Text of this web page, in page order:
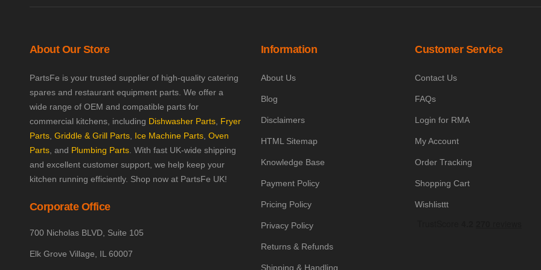
About Our Store
PartsFe is your trusted supplier of high-quality catering
spares and restaurant equipment parts. We offer a
wide range of OEM and compatible parts for
commercial kitchens, including Dishwasher Parts, Fryer
Parts, Griddle & Grill Parts, Ice Machine Parts, Oven
Parts, and Plumbing Parts. With fast UK-wide shipping
and excellent customer support, we help keep your
kitchen running efficiently. Shop now at PartsFe UK!
Corporate Office
700 Nicholas BLVD, Suite 105
Elk Grove Village, IL 60007
Information
About Us
Blog
Disclaimers
HTML Sitemap
Knowledge Base
Payment Policy
Pricing Policy
Privacy Policy
Returns & Refunds
Shipping & Handling
Customer Service
Contact Us
FAQs
Login for RMA
My Account
Order Tracking
Shopping Cart
Wishlisttt